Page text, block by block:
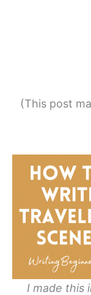
(This post
I made this